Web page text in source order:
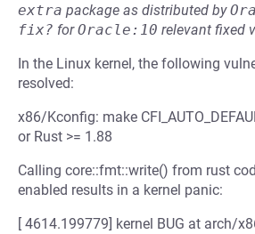
extra package as distributed by
fix? forOracle:10 relevant fixed
In the Linux kernel, the following
resolved:
x86/Kconfig: make
or Rust >= 1.88
Calling core::fmt::write() from rust
enabled results in a kernel panic:
[ 4614.199779] kernel BUG at arch/